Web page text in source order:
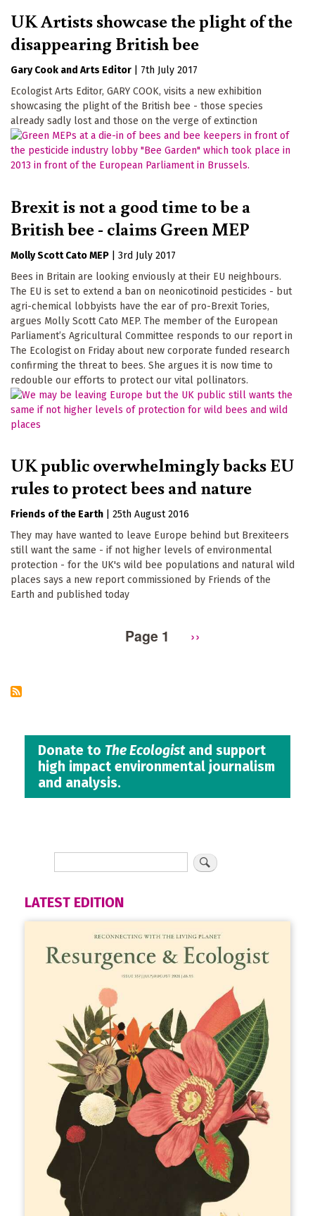
UK Artists showcase the plight of the
disappearing British bee
Gary Cook Arts Editor
7th July 2017
Ecologist Arts Editor, GARY COOK, visits a new exhibition
showcasing the plight of the British bee - those species
already sadly lost and those on the verge of extinction
Brexit is not a good time to be a
British bee - claims Green MEP
Molly Scott Cato MEP
3rd July 2017
Bees in Britain are looking enviously at their EU neighbours.
The EU is set to extend a ban on neonicotinoid pesticides - but
agri-chemical lobbyists have the ear of pro-Brexit Tories,
argues Molly Scott Cato MEP. The member of the European
Parliament’s Agricultural Committee responds to our report in
The Ecologist on Friday about new corporate funded research
confirming the threat to bees. She argues it is now time to
redouble our efforts to protect our vital pollinators.
UK public overwhelmingly backs EU
rules to protect bees and nature
Friends of the Earth
25th August 2016
They may have wanted to leave Europe behind but Brexiteers
still want the same - if not higher levels of environmental
protection - for the UK's wild bee populations and natural wild
places says a new report commissioned by Friends of the
Earth and published today
Page 1
Next
››
Donate to The Ecologistand support
high impact environmental journalism
and analysis.
LATEST EDITION